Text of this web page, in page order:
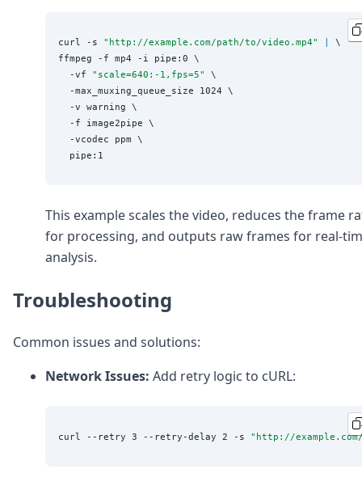
curl -s " http://example.com/path/to/video.mp4"
\
ffmpeg -f mp4 -i pipe:0 \
  -vf
" scale=640:-1,fps=5"
\
  -max_muxing_queue_size 1024 \
  -v warning \
  -f image2pipe \
  -vcodec ppm \
This example scales the video, reduces the frame
for processing, and outputs raw frames for real-
analysis.
Troubleshooting
Common issues and solutions:
Network Issues: Add retry logic to cURL:
curl --retry 3 --retry-delay 2 -s " http://